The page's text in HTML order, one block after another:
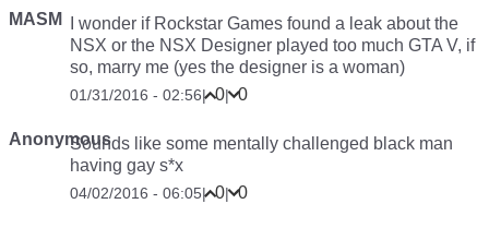
MASM
I wonder if Rockstar Games found a leak about the
NSX or the NSX Designer played too much GTA V, if
so, marry me (yes the designer is a woman)
01/31/2016 - 02:56| 0| 0
AnonymousSounds like some mentally challenged black man
having gay s*x
04/02/2016 - 06:05| 0| 0